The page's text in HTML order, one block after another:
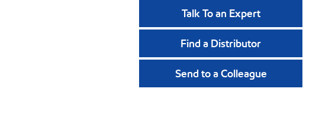
Talk To an Expert
Find a Distributor
Send to a Colleague